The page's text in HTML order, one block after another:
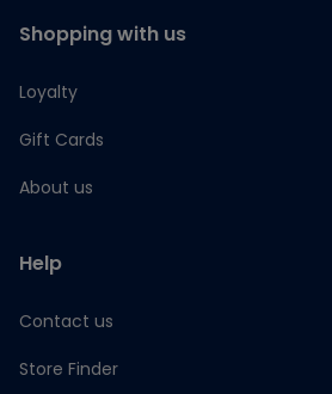
Shopping with us
Loyalty
Gift Cards
About us
Help
Contact us
Store Finder